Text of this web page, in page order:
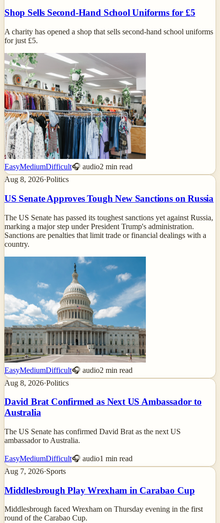
Shop Sells Second-Hand School Uniforms for £5
A charity has opened a shop that sells second-hand school uniforms
for just £5.
EasyMediumDifficult🎧 audio2 min read
Aug 8, 2026·Politics
US Senate Approves Tough New Sanctions on Russia
The US Senate has passed its toughest sanctions yet against Russia,
marking a major step under President Trump's administration.
Sanctions are penalties that limit trade or financial dealings with a
country.
EasyMediumDifficult🎧 audio2 min read
Aug 8, 2026·Politics
David Brat Confirmed as Next US Ambassador to
Australia
The US Senate has confirmed David Brat as the next US
ambassador to Australia.
EasyMediumDifficult🎧 audio1 min read
Aug 7, 2026·Sports
Middlesbrough Play Wrexham in Carabao Cup
Middlesbrough faced Wrexham on Thursday evening in the first
round of the Carabao Cup.